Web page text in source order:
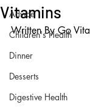
Advice
Children's Health
Dinner
Desserts
Digestive Health
Vitamins
Written By Go Vita